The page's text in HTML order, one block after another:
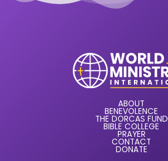
ABOUT
BENEVOLENCE
THE DORCAS FUND
BIBLE COLLEGE
PRAYER
CONTACT
DONATE